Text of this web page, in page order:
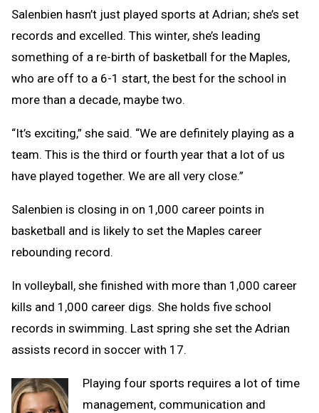
Salenbien hasn’t just played sports at Adrian; she’s set
records and excelled. This winter, she’s leading
something of a re-birth of basketball for the Maples,
who are off to a 6-1 start, the best for the school in
more than a decade, maybe two.
“It’s exciting,” she said. “We are definitely playing as a
team. This is the third or fourth year that a lot of us
have played together. We are all very close.”
Salenbien is closing in on 1,000 career points in
basketball and is likely to set the Maples career
rebounding record.
In volleyball, she finished with more than 1,000 career
kills and 1,000 career digs. She holds five school
records in swimming. Last spring she set the Adrian
assists record in soccer with 17.
Playing four sports requires a lot of time
management, communication and